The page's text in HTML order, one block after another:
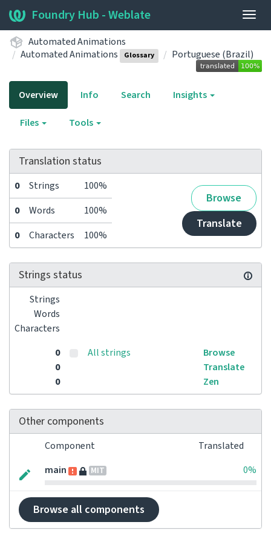
Foundry Hub - Weblate
Automated Animations
Automated Animations
Glossary Portuguese (Brazil)
Overview Info Search Insights
Files Tools
Translation status
0 Strings 100%
Browse
Translate
0 Words
100%
0
Characters 100%
Strings status
Strings
Words
Characters
0
0
0
All strings
Browse
Translate
Zen
Other components
Component
Translated
main
MIT 0%
Browse all components